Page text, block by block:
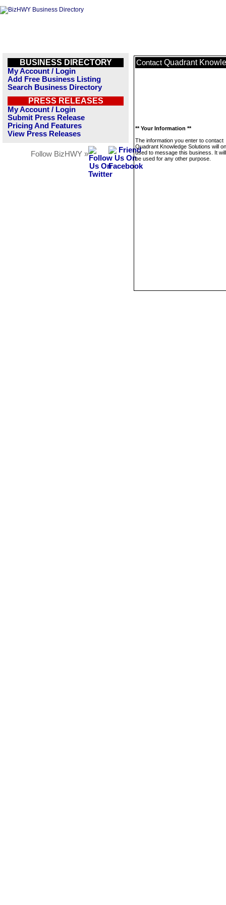
BUSINESS DIRECTORY
My Account / Login
Add Free Business Listing
Search Business Directory
PRESS RELEASES
My Account / Login
Submit Press Release
Pricing And Features
View Press Releases
Follow BizHWY »
Contact Quadrant
** Your Information **
The information you enter to contact
Quadrant Knowledge Solutions will
used to message this business. It
be used for any other purpose.